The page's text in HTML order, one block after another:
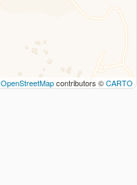
OpenStreetMapcontributors ©CARTO